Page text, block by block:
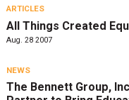
ARTICLES
All Things Created
Aug. 28 2007
NEWS
The Bennett Group,